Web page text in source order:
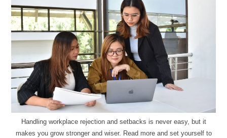
Handling workplace rejection and setbacks is never easy, but it
makes you grow stronger and wiser. Read more and set yourself to